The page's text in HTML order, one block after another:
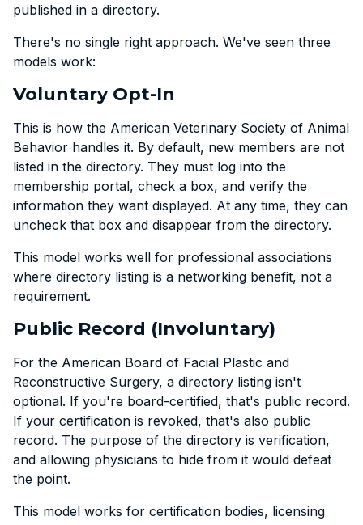
published in a directory.
There's no single right approach. We've seen three
models work:
Voluntary Opt-In
This is how the American Veterinary Society of Animal
Behavior handles it. By default, new members are not
listed in the directory. They must log into the
membership portal, check a box, and verify the
information they want displayed. At any time, they can
uncheck that box and disappear from the directory.
This model works well for professional associations
where directory listing is a networking benefit, not a
requirement.
Public Record (Involuntary)
For the American Board of Facial Plastic and
Reconstructive Surgery, a directory listing isn't
optional. If you're board-certified, that's public record.
If your certification is revoked, that's also public
record. The purpose of the directory is verification,
and allowing physicians to hide from it would defeat
the point.
This model works for certification bodies, licensing